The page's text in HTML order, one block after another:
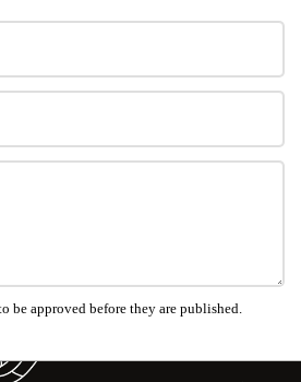
be approved before they are published.